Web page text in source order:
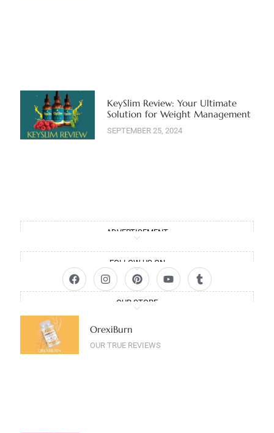
KeySlim Review: Your Ultimate
Solution for Weight Management
SEPTEMBER 25, 2024
ADVERTISEMENT
FOLLOW US ON
OUR STORE
OrexiBurn
OUR TRUE REVIEWS